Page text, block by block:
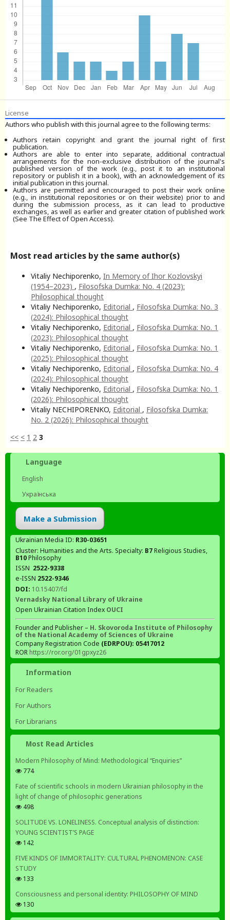
License
Authors who publish with this journal agree to the following terms:
Authors retain copyright and grant the journal right of first
publication.
Authors are able to enter into separate, additional contractual
arrangements for the non-exclusive distribution of the journal's
published version of the work (e.g., post it to an institutional
repository or publish it in a book), with an acknowledgement of its
initial publication in this journal.
Authors are permitted and encouraged to post their work online
(e.g., in institutional repositories or on their website) prior to and
during the submission process, as it can lead to productive
exchanges, as well as earlier and greater citation of published work
(See The Effect of Open Access).
Most read articles by the same author(s)
Vitaliy Nechiporenko, In Memory of Ihor Kozlovskyi
(1954–2023) , Filosofska Dumka: No. 4 (2023):
Philosophical thought
Vitaliy Nechiporenko, Editorial , Filosofska Dumka: No. 3
(2024): Philosophical thought
Vitaliy Nechiporenko, Editorial , Filosofska Dumka: No. 1
(2023): Philosophical thought
Vitaliy Nechiporenko, Editorial , Filosofska Dumka: No. 1
(2025): Philosophical thought
Vitaliy Nechiporenko, Editorial , Filosofska Dumka: No. 4
(2024): Philosophical thought
Vitaliy Nechiporenko, Editorial , Filosofska Dumka: No. 1
(2026): Philosophical thought
Vitaliy NECHIPORENKO, Editorial , Filosofska Dumka:
No. 2 (2026): Philosophical thought
<< < 1 2 3
Language
English
Українська
Make a Submission
Ukrainian Media ID: R30-03651
Cluster: Humanities and the Arts. Specialty: В7Religious Studies,
В10Philosophy
ISSN 2522-9338
e-ISSN 2522-9346
DOI: 10.15407/fd
Vernadsky National Library of Ukraine
Open Ukrainian Citation Index OUCI
Founder and Publisher – H. Skovoroda Institute of Philosophy
of the National Academy of Sciences of Ukraine
Company Registration Code (EDRPOU): 05417012
ROR https://ror.org/01gpxyz26
Information
For Readers
For Authors
For Librarians
Most Read Articles
Modern Philosophy of Mind: Methodological “Enquiries”
774
Fate of scientific schools in modern Ukrainian philosophy in the
light of change of philosophic generations
498
SOLITUDE VS. LONELINESS. Conceptual analysis of distinction:
YOUNG SCIENTIST’S PAGE
142
FIVE KINDS OF IMMORTALITY: CULTURAL PHENOMENON: CASE
STUDY
133
Consciousness and personal identity: PHILOSOPHY OF MIND
130